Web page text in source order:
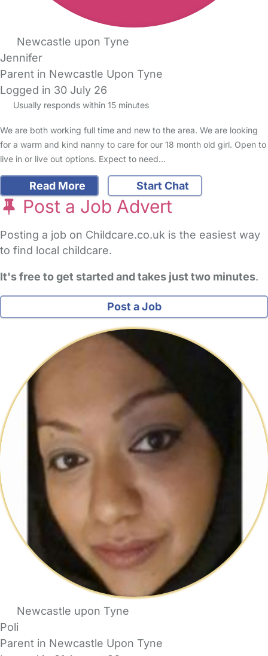
Newcastle upon Tyne
Jennifer
Parent in Newcastle Upon Tyne
Logged in 30 July 26
Usually responds within 15 minutes
We are both working full time and new to the area. We are looking
for a warm and kind nanny to care for our 18 month old girl. Open to
live in or live out options. Expect to need…
Read More Start Chat
Post a Job Advert
Posting a job on Childcare.co.uk is the easiest way
to find local childcare.
It's free to get started and takes just two minutes.
Post a Job
Newcastle upon Tyne
Poli
Parent in Newcastle Upon Tyne